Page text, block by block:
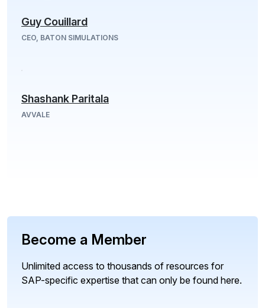
Guy Couillard
CEO, BATON SIMULATIONS
Shashank Paritala
AVVALE
Become a Member
Unlimited access to thousands of resources for
SAP-specific expertise that can only be found here.